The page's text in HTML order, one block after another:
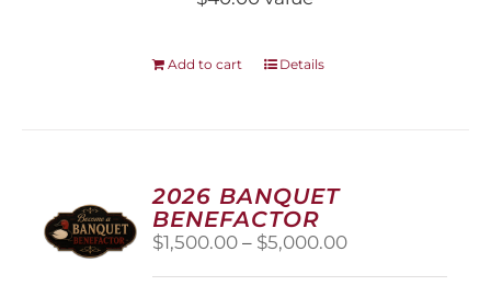
Add to cart Details
2026 BANQUET
BENEFACTOR
$1,500.00 – $5,000.00Price